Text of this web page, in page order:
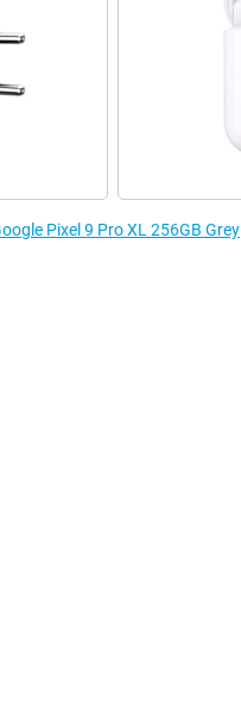
Pixel 9 Pro XL 256GB Grey